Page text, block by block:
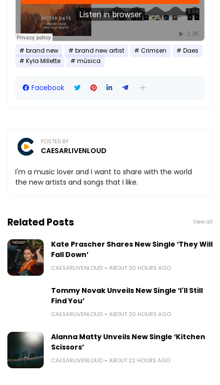
brand new brand new artist Crimsen
Daes
Kyla Millette
música
Facebook
POSTED BY
CAESARLIVENLOUD
I'm a music lover and I want to share with the world
the new artists and songs that I like.
Related Posts View all
Kate Prascher Shares New Single ‘They Will
Fall Down’
CAESARLIVENLOUD ABOUT 20 HOURS AGO
Tommy Novak Unveils New Single ‘I'll Still
Find You’
CAESARLIVENLOUD ABOUT 20 HOURS AGO
Alanna Matty Unveils New Single ‘Kitchen
Scissors’
CAESARLIVENLOUD ABOUT 22 HOURS AGO